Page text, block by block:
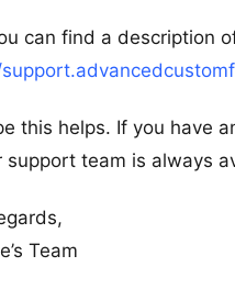
can find a description
this helps. If you have
support team is always
Team